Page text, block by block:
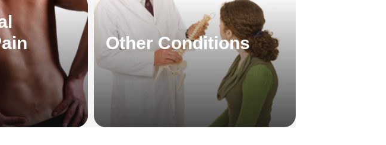
Other Conditions